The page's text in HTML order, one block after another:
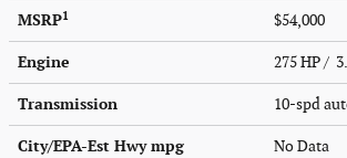
MSRP1 $54,000
Engine 275 HP /
Transmission 10-spd
City/EPA-Est Hwympg No Data